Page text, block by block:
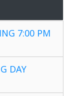
7:00 PM
DAY